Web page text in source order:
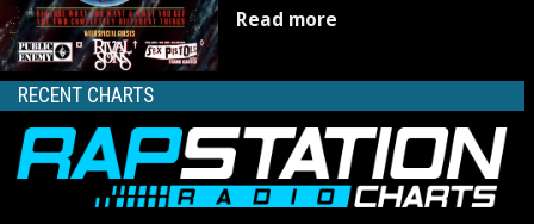
Read more
RECENT CHARTS